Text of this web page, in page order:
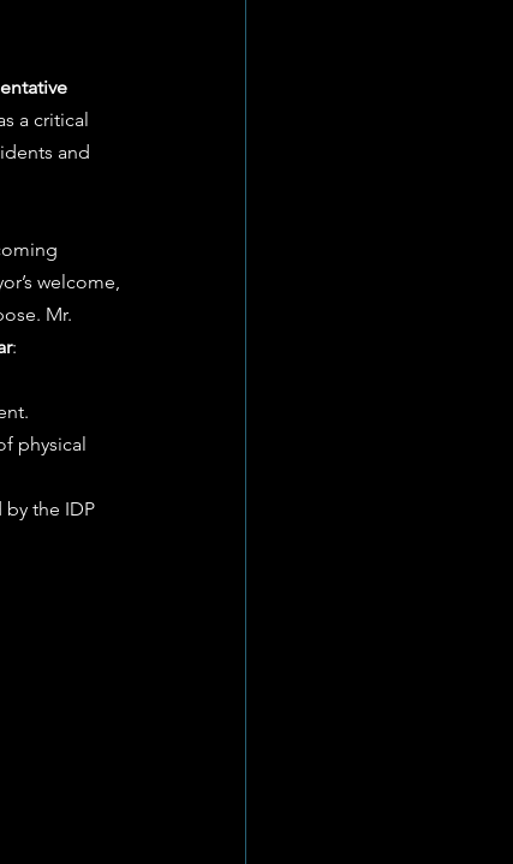
a critical
and
welcome,
Mr.
:
physical
the IDP